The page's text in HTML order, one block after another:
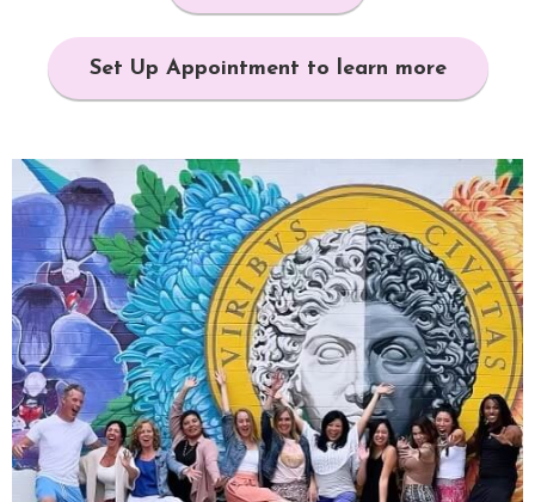
Set Up Appointment to learn more